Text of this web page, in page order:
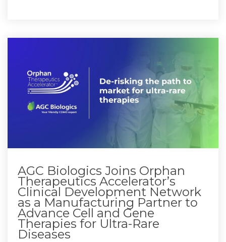
AGC Biologics Joins Orphan
Therapeutics Accelerator’s
Clinical Development Network
as a Manufacturing Partner to
Advance Cell and Gene
Therapies for Ultra-Rare
Diseases